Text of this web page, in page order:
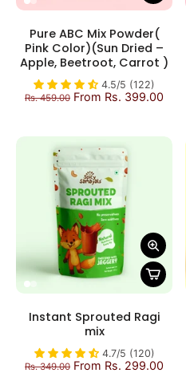
Pure ABC Mix Powder(
Pink Color)(Sun Dried –
Apple, Beetroot, Carrot )
4.5/5 (122)
Rs. 459.00 From Rs. 399.00
Instant Sprouted Ragi
mix
4.7/5 (120)
Rs. 349.00 From Rs. 299.00